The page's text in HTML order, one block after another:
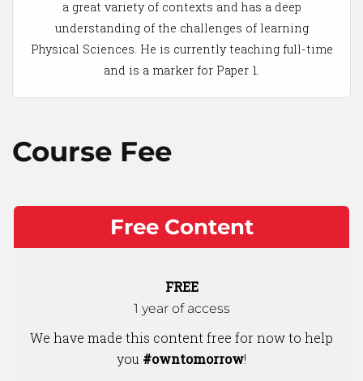
a great variety of contexts and has a deep
understanding of the challenges of learning
Physical Sciences. He is currently teaching full-time
and is a marker for Paper 1.
Course Fee
Free Content
FREE
1 year of access
We have made this content free for now to help
you #owntomorrow!